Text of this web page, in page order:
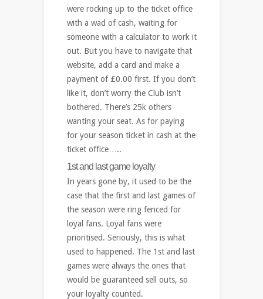
were rocking up to the ticket office
with a wad of cash, waiting for
someone with a calculator to work it
out. But you have to navigate that
website, add a card and make a
payment of £0.00 first. If you don’t
like it, don’t worry the Club isn’t
bothered. There’s 25k others
wanting your seat. As for paying
for your season ticket in cash at the
ticket office…..
1st and last game loyalty
In years gone by, it used to be the
case that the first and last games of
the season were ring fenced for
loyal fans. Loyal fans were
prioritised. Seriously, this is what
used to happened. The 1st and last
games were always the ones that
would be guaranteed sell outs, so
your loyalty counted.